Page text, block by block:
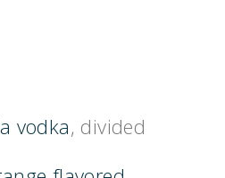
vodka, divided